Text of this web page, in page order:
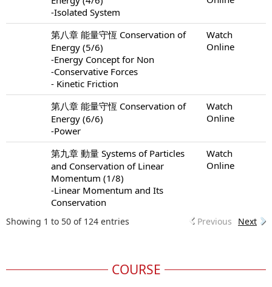
-Isolated System
第八章 能量守恆 Conservation of
Energy (5/6)
-Energy Concept for Non
-Conservative Forces
- Kinetic Friction
Watch
Online
第八章 能量守恆 Conservation of
Energy (6/6)
-Power
Watch
Online
第九章 動量 Systems of Particles
and Conservation of Linear
Momentum (1/8)
-Linear Momentum and Its
Conservation
Watch
Online
Showing 1 to 50 of 124 entries Previous Next
COURSE